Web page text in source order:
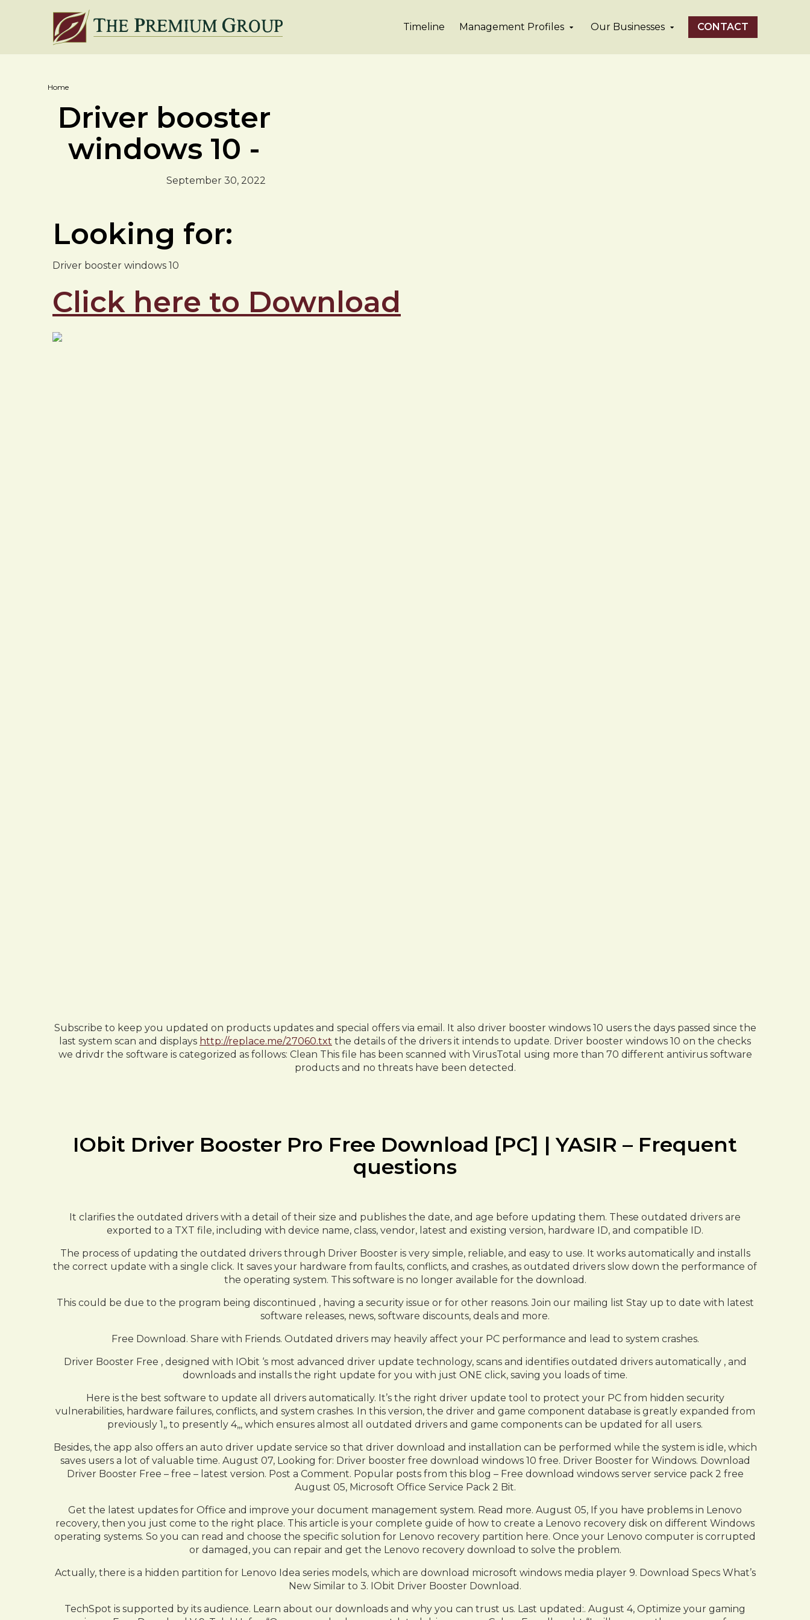
Timeline Management Profiles Our Businesses CONTACT
Home
Driver booster
windows 10 -
September 30, 2022
Looking for:
Driver booster windows 10
Click here to Download
Subscribe to keep you updated on products updates and special offers via email. It also driver booster windows 10 users the days passed since the
last system scan and displays http://replace.me/27060.txt the details of the drivers it intends to update. Driver booster windows 10 on the checks
we drivdr the software is categorized as follows: Clean This file has been scanned with VirusTotal using more than 70 different antivirus software
products and no threats have been detected.
IObit Driver Booster Pro Free Download [PC] | YASIR – Frequent
questions
It clarifies the outdated drivers with a detail of their size and publishes the date, and age before updating them. These outdated drivers are
exported to a TXT file, including with device name, class, vendor, latest and existing version, hardware ID, and compatible ID.
The process of updating the outdated drivers through Driver Booster is very simple, reliable, and easy to use. It works automatically and installs
the correct update with a single click. It saves your hardware from faults, conflicts, and crashes, as outdated drivers slow down the performance of
the operating system. This software is no longer available for the download.
This could be due to the program being discontinued , having a security issue or for other reasons. Join our mailing list Stay up to date with latest
software releases, news, software discounts, deals and more.
Free Download. Share with Friends. Outdated drivers may heavily affect your PC performance and lead to system crashes.
Driver Booster Free , designed with IObit ‘s most advanced driver update technology, scans and identifies outdated drivers automatically , and
downloads and installs the right update for you with just ONE click, saving you loads of time.
Here is the best software to update all drivers automatically. It’s the right driver update tool to protect your PC from hidden security
vulnerabilities, hardware failures, conflicts, and system crashes. In this version, the driver and game component database is greatly expanded from
previously 1,, to presently 4,,, which ensures almost all outdated drivers and game components can be updated for all users.
Besides, the app also offers an auto driver update service so that driver download and installation can be performed while the system is idle, which
saves users a lot of valuable time. August 07, Looking for: Driver booster free download windows 10 free. Driver Booster for Windows. Download
Driver Booster Free – free – latest version. Post a Comment. Popular posts from this blog – Free download windows server service pack 2 free
August 05, Microsoft Office Service Pack 2 Bit.
Get the latest updates for Office and improve your document management system. Read more. August 05, If you have problems in Lenovo
recovery, then you just come to the right place. This article is your complete guide of how to create a Lenovo recovery disk on different Windows
operating systems. So you can read and choose the specific solution for Lenovo recovery partition here. Once your Lenovo computer is corrupted
or damaged, you can repair and get the Lenovo recovery download to solve the problem.
Actually, there is a hidden partition for Lenovo Idea series models, which are download microsoft windows media player 9. Download Specs What’s
New Similar to 3. IObit Driver Booster Download.
TechSpot is supported by its audience. Learn about our downloads and why you can trust us. Last updated:. August 4, Optimize your gaming